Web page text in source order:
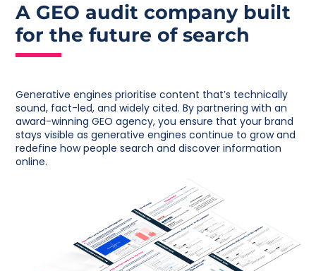
A GEO audit company built
for the future of search
Generative engines prioritise content that’s technically
sound, fact-led, and widely cited. By partnering with an
award-winning GEO agency, you ensure that your brand
stays visible as generative engines continue to grow and
redefine how people search and discover information
online.